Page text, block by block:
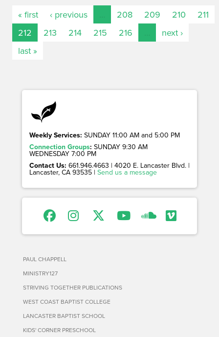
« first ‹ previous 208 209 210
211
212
213 214 215 216
next ›
last »
Weekly Services: SUNDAY 11:00 AM and 5:00 PM
Connection Groups: SUNDAY 9:30 AM
WEDNESDAY 7:00 PM
Contact Us: 661.946.4663 | 4020 E. Lancaster Blvd. |
Lancaster, CA 93535 | Send us a message
PAUL CHAPPELL
MINISTRY127
STRIVING TOGETHER PUBLICATIONS
WEST COAST BAPTIST COLLEGE
LANCASTER BAPTIST SCHOOL
KIDS' CORNER PRESCHOOL